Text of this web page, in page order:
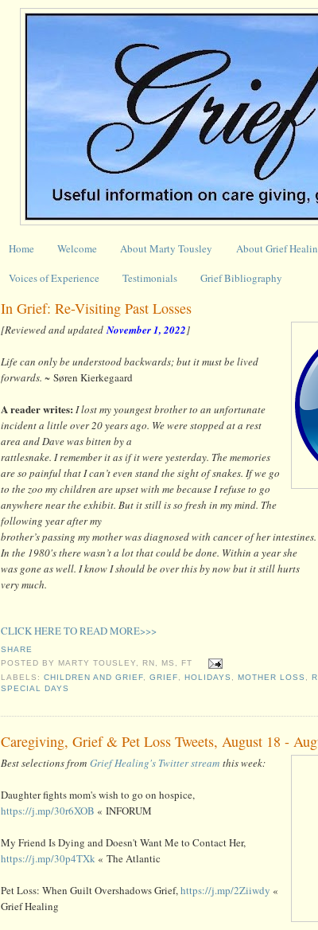
Home Welcome About Marty Tousley About Grief
Voices of Experience Testimonials Grief Bibliography
In Grief: Re-Visiting Past Losses
[Reviewed and updated November 1, 2022]
Life can only be understood backwards; but it must be lived
forwards. ~ Søren Kierkegaard
A reader writes: I lost my youngest brother to an unfortunate
incident a little over 20 years ago. We were stopped at a rest
area and Dave was bitten by a
rattlesnake. I remember it as if it were yesterday. The memories
are so painful that I can’t even stand the sight of snakes. If we go
to the zoo my children are upset with me because I refuse to go
anywhere near the exhibit. But it still is so fresh in my mind. The
following year after my
brother’s passing my mother was diagnosed with cancer of her intestines.
In the 1980's there wasn’t a lot that could be done. Within a year she
was gone as well. I know I should be over this by now but it still hurts
very much.
CLICK HERE TO READ MORE>>>
SHARE
POSTED BY MARTY TOUSLEY, RN, MS, FT
LABELS:CHILDREN AND GRIEF ,GRIEF HOLIDAYS MOTHER LOSS
SPECIAL DAYS
Caregiving, Grief & Pet Loss Tweets, August 18 -
Best selections from Grief Healing's Twitter stream this week:
Daughter fights mom's wish to go on hospice,
https://j.mp/30r6XOB « INFORUM
My Friend Is Dying and Doesn't Want Me to Contact Her,
https://j.mp/30p4TXk « The Atlantic
Pet Loss: When Guilt Overshadows Grief,https://j.mp/2Ziiwdy «
Grief Healing